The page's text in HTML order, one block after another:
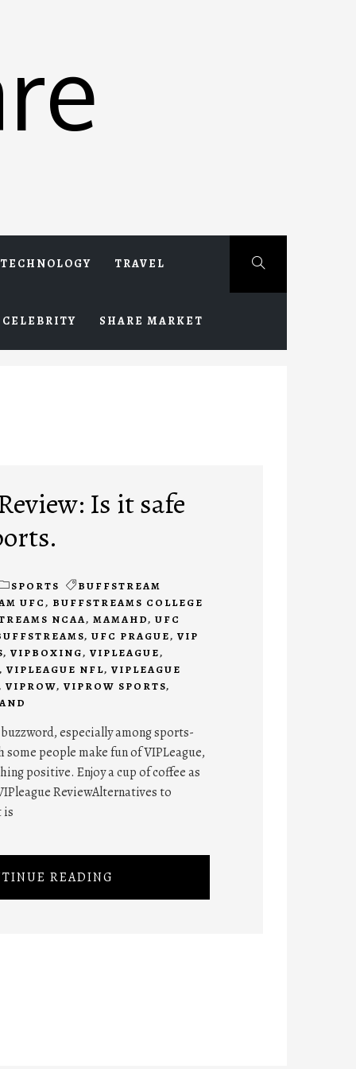
TECHNOLOGY TRAVEL
CELEBRITY SHARE MARKET
Is it safe
SPORTS
BUFFSTREAM
UFC, BUFFSTREAMS COLLEGE
NCAA, MAMAHD, UFC
, UFC PRAGUE, VIP
, VIPBOXING, VIPLEAGUE,
VIPLEAGUE NFL, VIPLEAGUE
VIPROW, VIPROW SPORTS,
especially among sports-
people make fun of VIPLeague,
positive. Enjoy a cup of coffee as
ReviewAlternatives to
is
READING